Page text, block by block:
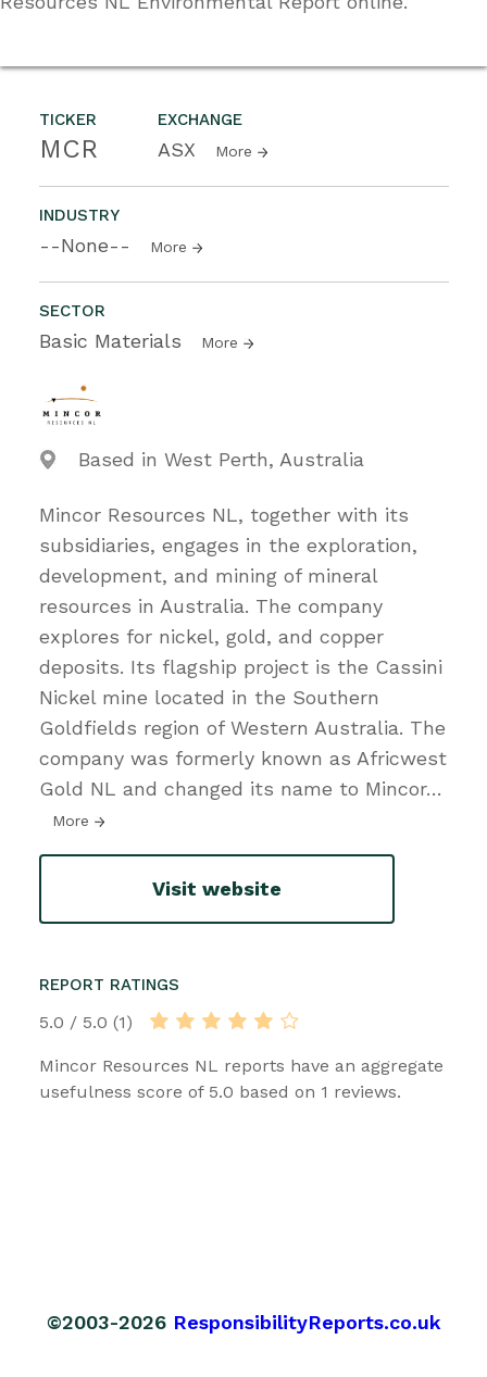
TICKER
MCR
EXCHANGE
ASX More
INDUSTRY
--None-- More
SECTOR
Basic Materials More
Based in West Perth, Australia
Mincor Resources NL, together with its
subsidiaries, engages in the exploration,
development, and mining of mineral
resources in Australia. The company
explores for nickel, gold, and copper
deposits. Its flagship project is the Cassini
Nickel mine located in the Southern
Goldfields region of Western Australia. The
company was formerly known as Africwest
Gold NL and changed its name to Mincor…
More
Visit website
REPORT RATINGS
5.0 / 5.0 (1)
Mincor Resources NL reports have an aggregate
usefulness score of 5.0 based on 1 reviews.
©2003-2026 ResponsibilityReports.co.uk